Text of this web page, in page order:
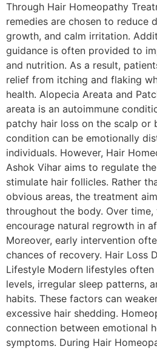
Through Hair Homeopathy
remedies are chosen to reduce
growth, and calm irritation.
guidance is often provided to
and nutrition. As a result,
relief from itching and flaking
health. Alopecia Areata and
areata is an autoimmune
patchy hair loss on the scalp or
condition can be emotionally
individuals. However, Hair
Ashok Vihar aims to regulate
stimulate hair follicles. Rather
obvious areas, the treatment
throughout the body. Over
encourage natural regrowth in
Moreover, early intervention
chances of recovery. Hair Loss
Lifestyle Modern lifestyles often
levels, irregular sleep patterns,
habits. These factors can
excessive hair shedding.
connection between emotional
symptoms. During Hair